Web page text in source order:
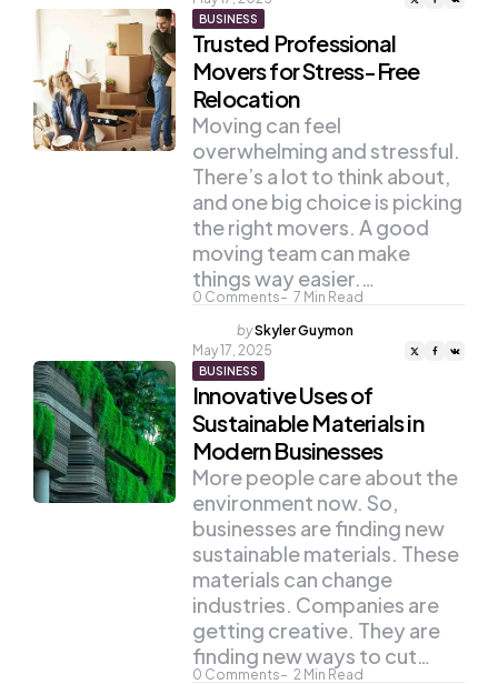
BUSINESS
Trusted Professional
Movers for Stress-Free
Relocation
0 Comments 7 Min Read
Moving can feel
overwhelming and stressful.
There’s a lot to think about,
and one big choice is picking
the right movers. A good
moving team can make
things way easier.…
Posted
by
bySkyler Guymon
May 17, 2025
BUSINESS
Innovative Uses of
Sustainable Materials in
Modern Businesses
0 Comments 2 Min Read
More people care about the
environment now. So,
businesses are finding new
sustainable materials. These
materials can change
industries. Companies are
getting creative. They are
finding new ways to cut…